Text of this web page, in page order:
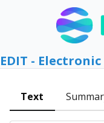
EDIT -
Text